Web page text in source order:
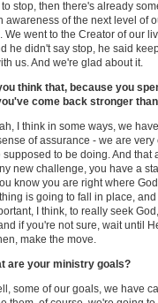
stop, then there's already
awareness of the next level of
We went to the Creator of our
he didn't say stop, he said
us. And we're glad about it.
think that, because you
come back stronger
I think in some ways, we
of assurance - we are
supposed to be doing. And
new challenge, you have a
know you are right where
is going to fall in place,
I think, to really seek
if you're not sure, wait until
make the move.
are your ministry goals?
some of our goals, we have